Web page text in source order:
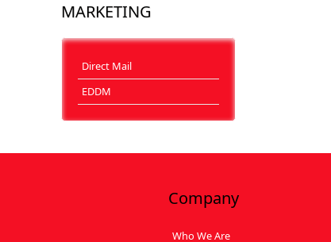
MARKETING
Direct Mail
EDDM
Company
Who We Are